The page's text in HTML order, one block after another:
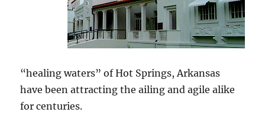
“healing waters” of Hot Springs, Arkansas
have been attracting the ailing and agile alike
for centuries.